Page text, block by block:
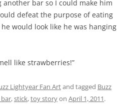
another bar so I could make him
defeat the purpose of eating
would look like he was hanging
like strawberries!”
Lightyear Fan Artand tagged Buzz
bar,stick,toy storyon April 1, 2011.